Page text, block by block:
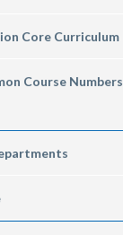
Core Curriculum
Course Numbers